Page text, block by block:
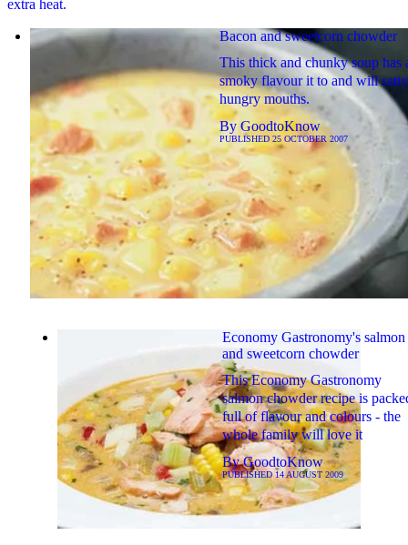
extra heat.
Bacon and sweetcorn chowder
This thick and chunky soup has
smoky flavour it to and will
hungry mouths.
By GoodtoKnow
PUBLISHED 25 OCTOBER 2007
Economy Gastronomy's salmon
and sweetcorn chowder
This Economy Gastronomy
salmon chowder recipe is
full of flavour and colours - the
whole family will love it
ByGoodtoKnow
PUBLISHED14 AUGUST 2009